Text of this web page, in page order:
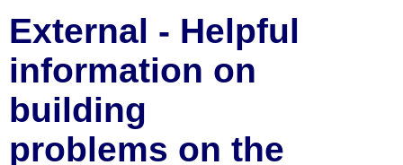
External - Helpful
information on
building
problems on the